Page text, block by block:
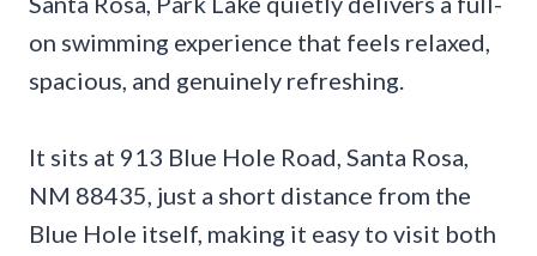
on swimming experience that feels relaxed,
spacious, and genuinely refreshing.
It sits at 913 Blue Hole Road, Santa Rosa,
NM 88435, just a short distance from the
Blue Hole itself, making it easy to visit both